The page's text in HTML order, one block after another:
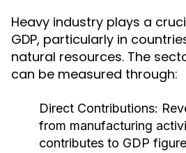
Heavy industry plays a
GDP, particularly in
natural resources. The
can be measured through:
Direct Contributions:
from manufacturing
contributes to GDP